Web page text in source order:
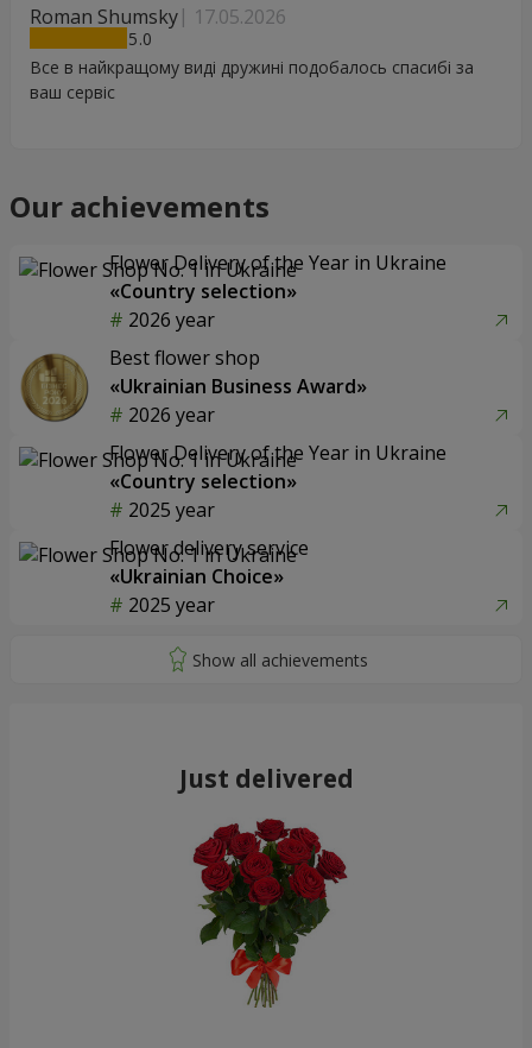
Roman Shumsky 17.05.2026
5
Все в найкращому виді дружині подобалось спасибі за
ваш сервіс
Our achievements
Flower Delivery of the Year in Ukraine
«Country selection»
2026 year
Best flower shop
«Ukrainian Business Award»
2026 year
Flower Delivery of the Year in Ukraine
«Country selection»
2025 year
Flower delivery service
«Ukrainian Choice»
2025 year
Just delivered